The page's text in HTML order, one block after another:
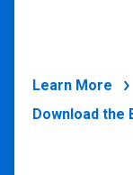
Learn More
Download the